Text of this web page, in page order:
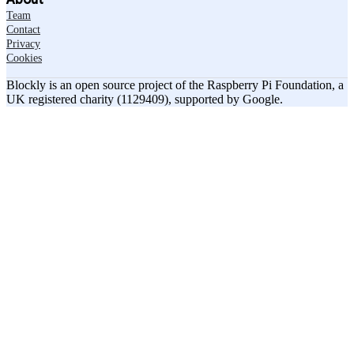
Team
Contact
Privacy
Cookies
Blockly is an open source project of the Raspberry Pi Foundation, a
UK registered charity (1129409), supported by Google.